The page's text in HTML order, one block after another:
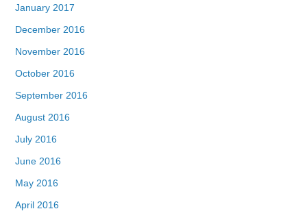
January 2017
December 2016
November 2016
October 2016
September 2016
August 2016
July 2016
June 2016
May 2016
April 2016